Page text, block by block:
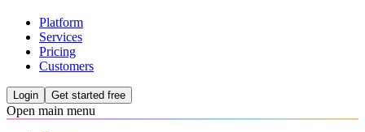
Platform
Services
Pricing
Customers
Login Get started free
Open main menu